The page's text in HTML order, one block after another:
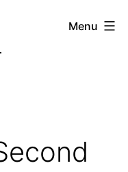
Menu